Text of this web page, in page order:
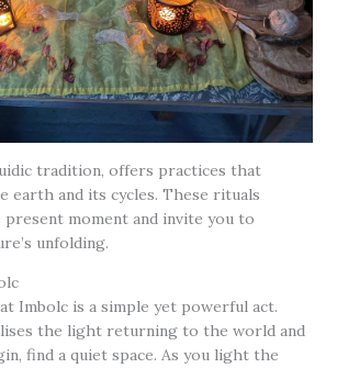
tradition, offers practices that
earth and its cycles. These rituals
moment and invite you to
unfolding.
Imbolc is a simple yet powerful act.
the light returning to the world and
find a quiet space. As you light the